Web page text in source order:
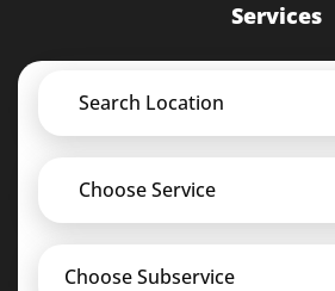
Services
Search Location
Choose Service
Choose Subservice